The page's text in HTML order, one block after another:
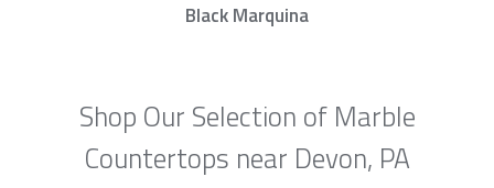
Black Marquina
Shop Our Selection of Marble
Countertops near Devon, PA